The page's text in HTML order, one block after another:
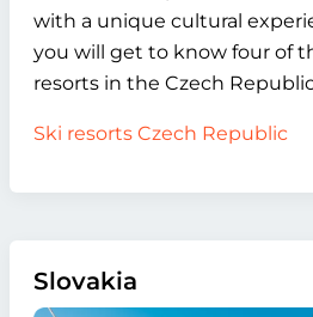
with a unique cultural
you will get to know four of
resorts in the Czech
Ski resorts Czech Republic
Slovakia